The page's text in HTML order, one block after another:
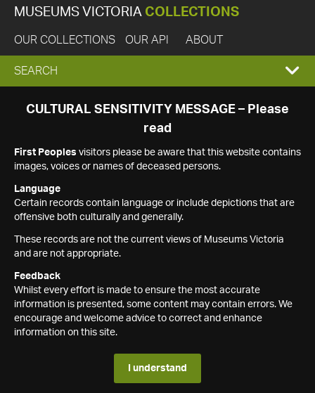
MUSEUMS VICTORIA COLLECTIONS
OUR COLLECTIONS OUR API ABOUT
EXPAND
SEARCH
SEARCH
CULTURAL SENSITIVITY MESSAGE – Please
read
First Peoples visitors please be aware that this website contains
images, voices or names of deceased persons.
Language
Certain records contain language or include depictions that are
offensive both culturally and generally.
These records are not the current views of Museums Victoria
and are not appropriate.
Feedback
Whilst every effort is made to ensure the most accurate
information is presented, some content may contain errors. We
encourage and welcome advice to correct and enhance
information on this site.
I understand